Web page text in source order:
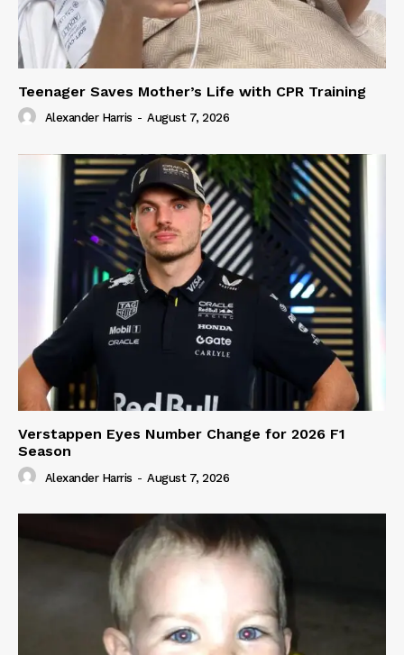
Teenager Saves Mother’s Life with CPR Training
Alexander Harris - August 7, 2026
Verstappen Eyes Number Change for 2026 F1
Season
Alexander Harris - August 7, 2026